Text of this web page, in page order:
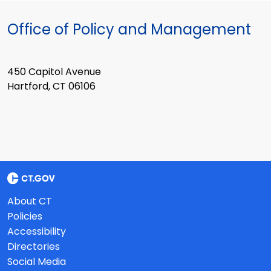
Office of Policy and Management
450 Capitol Avenue
Hartford, CT 06106
About CT
Policies
Accessibility
Directories
Social Media